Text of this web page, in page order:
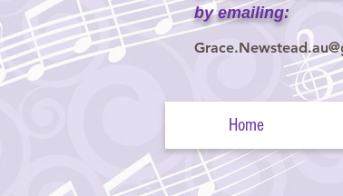
by emailing:
Home